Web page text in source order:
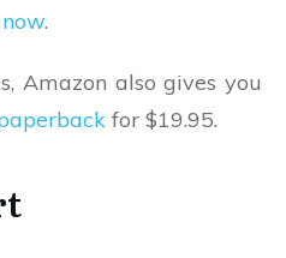
.
Amazon also gives you
for $19.95.